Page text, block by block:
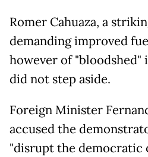
Romer Cahuaza, a
demanding improved
however of "bloodshed"
did not step aside.
Foreign Minister
accused the
"disrupt the democratic